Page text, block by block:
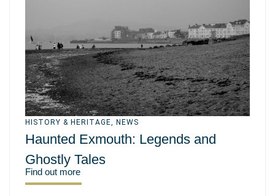
HISTORY & HERITAGE, NEWS
Haunted Exmouth: Legends and
Ghostly Tales
Find out more